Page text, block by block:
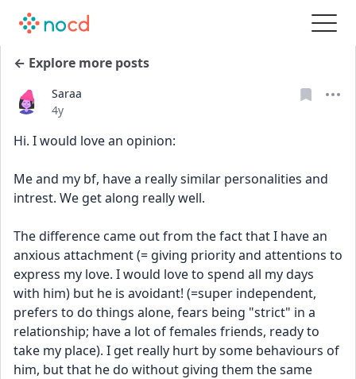
← Explore more posts
Saraa
Date posted
4y
Hi. I would love an opinion:
Me and my bf, have a really similar personalities and
intrest. We get along really well.
The difference came out from the fact that I have an
anxious attachment (= giving priority and attentions to
express my love. I would love to spend all my days
with him) but he is avoidant! (=super independent,
prefers to do things alone, fears being "strict" in a
relationship; have a lot of females friends, ready to
take my place). I get really hurt by some behaviours of
him, but that he do without giving them the same